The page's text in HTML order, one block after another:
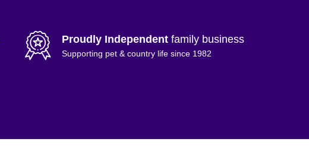
Proudly Independent family business
Supporting pet & country life since 1982